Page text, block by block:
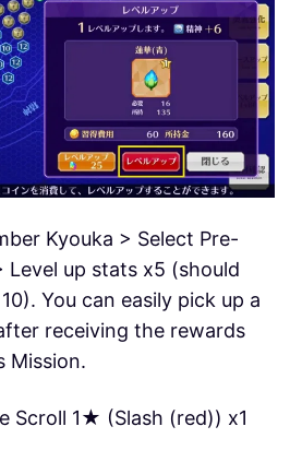
Kyouka > Select Pre-
Level up stats x5 (should
You can easily pick up a
receiving the rewards
Mission.
Scroll 1★ (Slash (red)) x1